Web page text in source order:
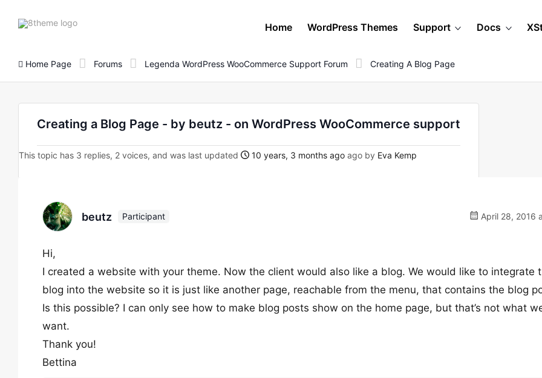
8theme
Home WordPress Themes Support Docs
Home Page Forums Legenda WordPress WooCommerce Support Forum Creating A Blog Page
Creating a Blog Page - by beutz - on WordPress WooCommerce support
This topic has 3 replies, 2 voices, and was last updated 10 years, 3 months ago ago by Eva Kemp
beutz Participant April 28, 2016
Hi,
I created a website with your theme. Now the client would also like a blog. We would like to integrate
blog into the website so it is just like another page, reachable from the menu, that contains the blog
Is this possible? I can only see how to make blog posts show on the home page, but that’s not what
want.
Thank you!
Bettina